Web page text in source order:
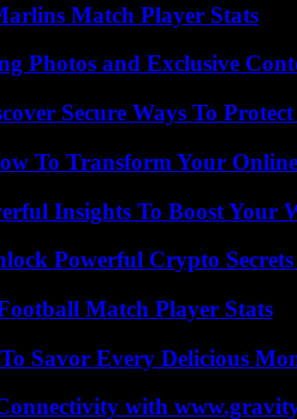
Match Player Stats
Photos and Exclusive
Secure Ways To Protect
To Transform Your Online
Insights To Boost Your
Powerful Crypto
Match Player Stats
Savor Every Delicious
with